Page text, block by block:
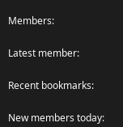
Members
Latest member
Recent bookmarks
New members today